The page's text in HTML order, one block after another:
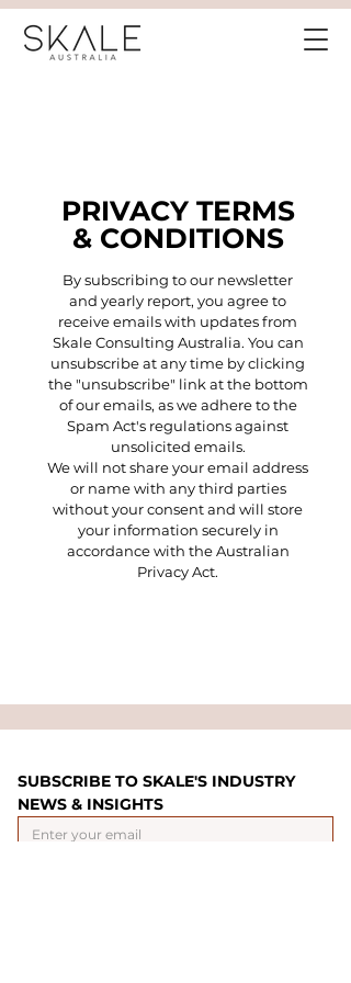
PRIVACY TERMS
& CONDITIONS
By subscribing to our newsletter
and yearly report, you agree to
receive emails with updates from
Skale Consulting Australia. You can
unsubscribe at any time by clicking
the "unsubscribe" link at the bottom
of our emails, as we adhere to the
Spam Act's regulations against
unsolicited emails.
We will not share your email address
or name with any third parties
without your consent and will store
your information securely in
accordance with the Australian
Privacy Act.
SUBSCRIBE TO SKALE'S INDUSTRY
NEWS & INSIGHTS